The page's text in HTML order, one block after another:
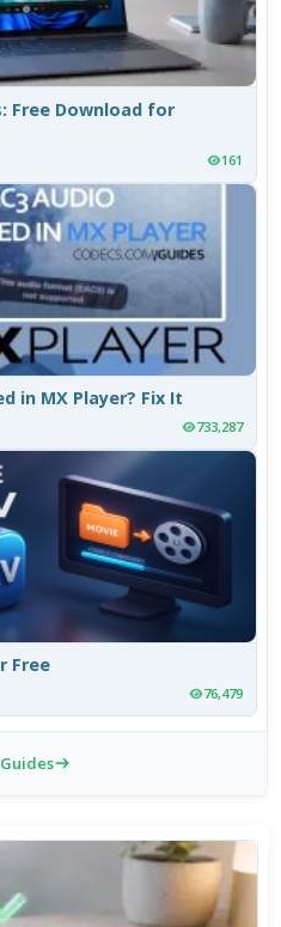
Free Download for
161
in MX Player? Fix It
733,287
Free
76,479